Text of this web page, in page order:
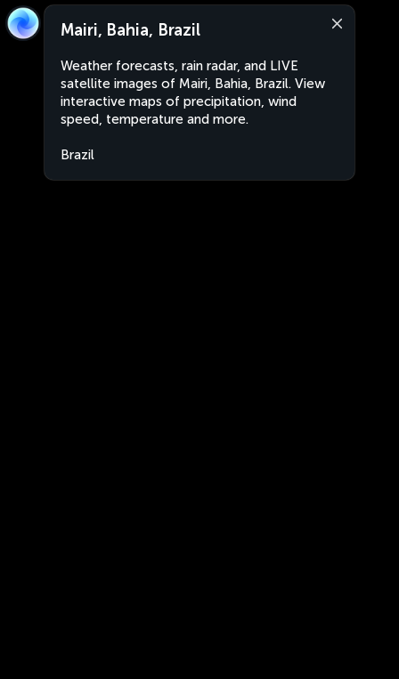
Mairi, Bahia, Brazil
Weather forecasts, rain radar, and LIVE
satellite images of Mairi, Bahia, Brazil. View
interactive maps of precipitation, wind
speed, temperature and more.
Brazil